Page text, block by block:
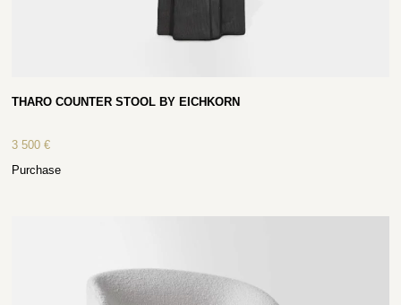
THARO COUNTER STOOL BY EICHKORN
3 500€
Purchase